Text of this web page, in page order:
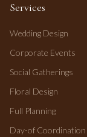
Services
Wedding Design
Corporate Events
Social Gatherings
Floral Design
Full Planning
Day-of Coordination